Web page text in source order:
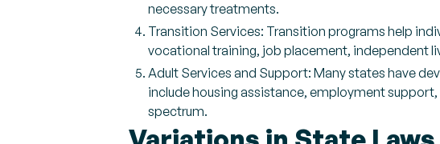
necessary treatments.
Transition Services: Transition programs help
vocational training, job placement, independent
Adult Services and Support: Many states have
include housing assistance, employment
spectrum.